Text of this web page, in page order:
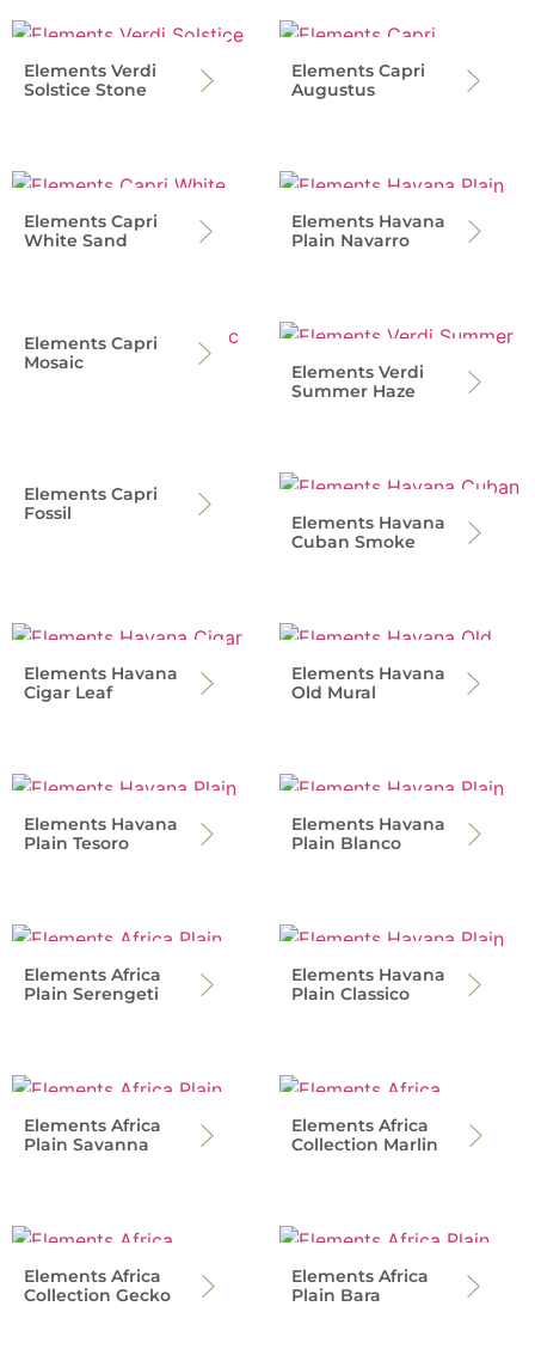
Elements Verdi
Solstice Stone
Elements Capri
Augustus
Elements Capri
White Sand
Elements Havana
Plain Navarro
Elements Capri
Mosaic
Elements Verdi
Summer Haze
Elements Capri
Fossil
Elements Havana
Cuban Smoke
Elements Havana
Cigar Leaf
Elements Havana
Old Mural
Elements Havana
Plain Tesoro
Elements Havana
Plain Blanco
Elements Africa
Plain Serengeti
Elements Havana
Plain Classico
Elements Africa
Plain Savanna
Elements Africa
Collection Marlin
Elements Africa
Collection Gecko
Elements Africa
Plain Bara